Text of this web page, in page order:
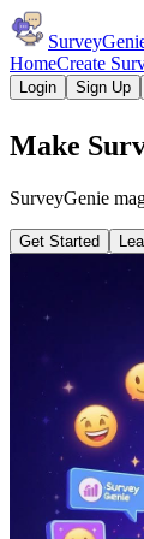
HomeCreate
Login Sign Up
Make
SurveyGenie
Get Started